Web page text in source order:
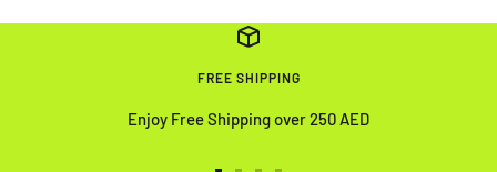
FREE SHIPPING
Enjoy Free Shipping over 250 AED